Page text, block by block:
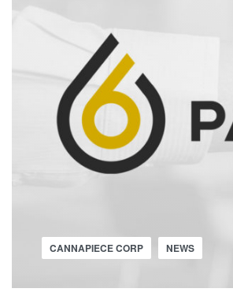
CANNAPIECE CORP NEWS